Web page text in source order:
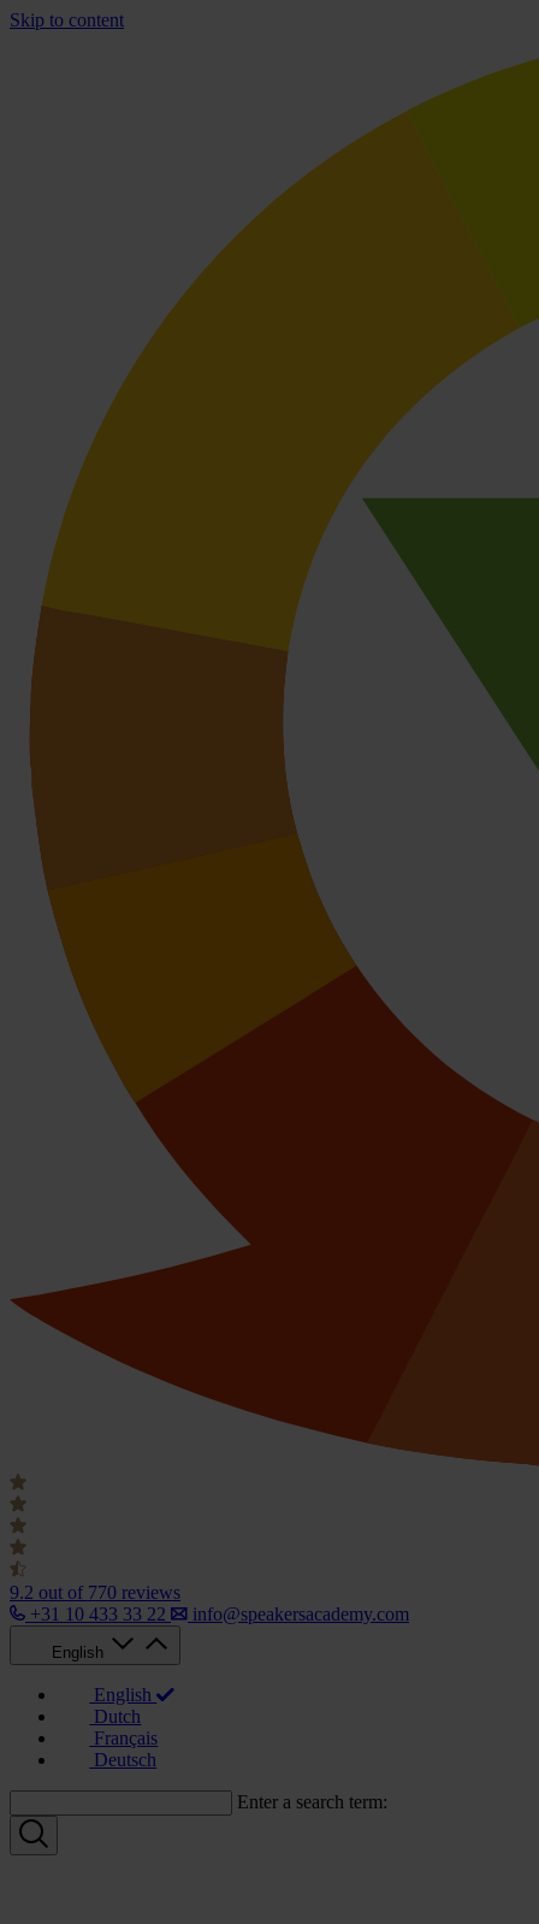
Skip to content
9.2 out of 770 reviews
+31 10 433 33 22
info@speakersacademy.com
English
English
Dutch
Français
Deutsch
Enter a search term: